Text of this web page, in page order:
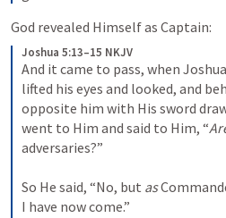
God revealed Himself as Captain:
Joshua 5:13–15 NKJV
And it came to pass, when
lifted his eyes and looked, and
opposite him with His sword
went to Him and said to Him, “
adversaries?”
So He said, “No, but as
I have now come.”